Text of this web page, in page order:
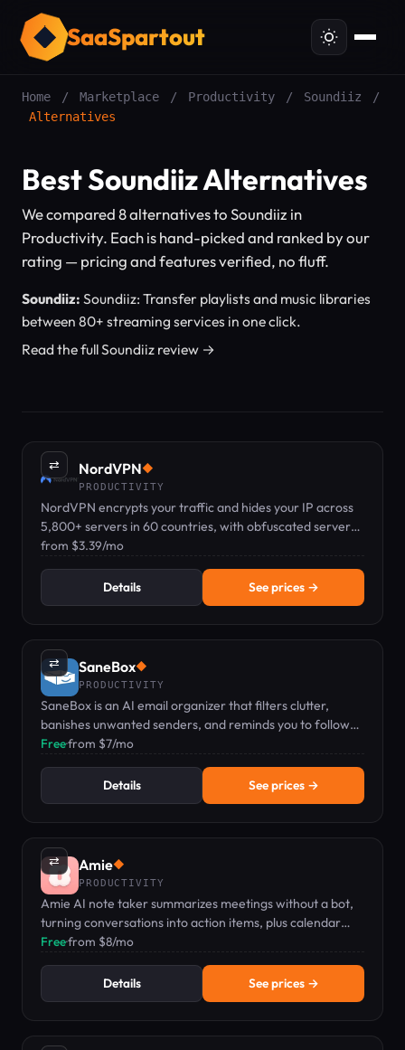
SaaSpartout
Home / Marketplace / Productivity / Soundiiz
/
Alternatives
Best Soundiiz Alternatives
We compared 8 alternatives to Soundiiz in
Productivity. Each is hand-picked and ranked by our
rating — pricing and features verified, no fluff.
Soundiiz: Soundiiz: Transfer playlists and music libraries
between 80+ streaming services in one click.
Read the full Soundiiz review →
⇄ NordVPN◆
PRODUCTIVITY
NordVPN encrypts your traffic and hides your IP across
5,800+ servers in 60 countries, with obfuscated servers
for networks that block VPNs.
from $3.39/mo
Details See prices →
⇄ SaneBox◆
PRODUCTIVITY
SaneBox is an AI email organizer that filters clutter,
banishes unwanted senders, and reminds you to follow
up.
Free·from $7/mo
Details See prices →
⇄ Amie◆
PRODUCTIVITY
Amie AI note taker summarizes meetings without a bot,
turning conversations into action items, plus calendar
and todo management.
Free·from $8/mo
Details See prices →